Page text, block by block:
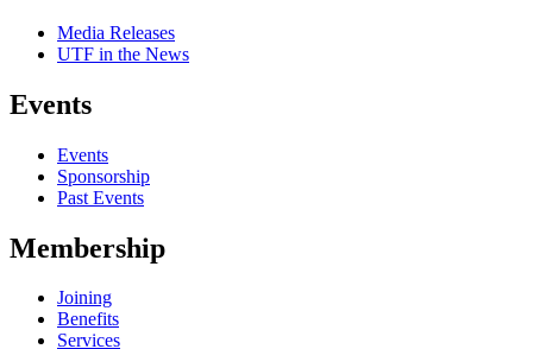
Media Releases
UTF in the News
Events
Events
Sponsorship
Past Events
Membership
Joining
Benefits
Services